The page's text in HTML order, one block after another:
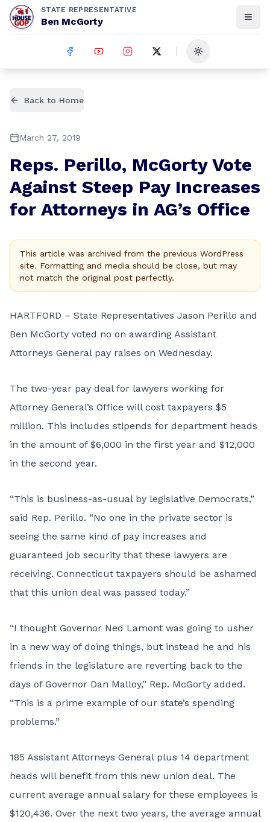
STATE REPRESENTATIVE
Ben McGorty
Toggle theme
Back to Home
March 27, 2019
Reps. Perillo, McGorty Vote
Against Steep Pay Increases
for Attorneys in AG’s Office
This article was archived from the previous WordPress
site. Formatting and media should be close, but may
not match the original post perfectly.
HARTFORD – State Representatives Jason Perillo and
Ben McGorty voted no on awarding Assistant
Attorneys General pay raises on Wednesday.
The two-year pay deal for lawyers working for
Attorney General’s Office will cost taxpayers $5
million. This includes stipends for department heads
in the amount of $6,000 in the first year and $12,000
in the second year.
“This is business-as-usual by legislative Democrats,”
said Rep. Perillo. “No one in the private sector is
seeing the same kind of pay increases and
guaranteed job security that these lawyers are
receiving. Connecticut taxpayers should be ashamed
that this union deal was passed today.”
“I thought Governor Ned Lamont was going to usher
in a new way of doing things, but instead he and his
friends in the legislature are reverting back to the
days of Governor Dan Malloy,” Rep. McGorty added.
“This is a prime example of our state’s spending
problems.”
185 Assistant Attorneys General plus 14 department
heads will benefit from this new union deal. The
current average annual salary for these employees is
$120,436. Over the next two years, the average annual